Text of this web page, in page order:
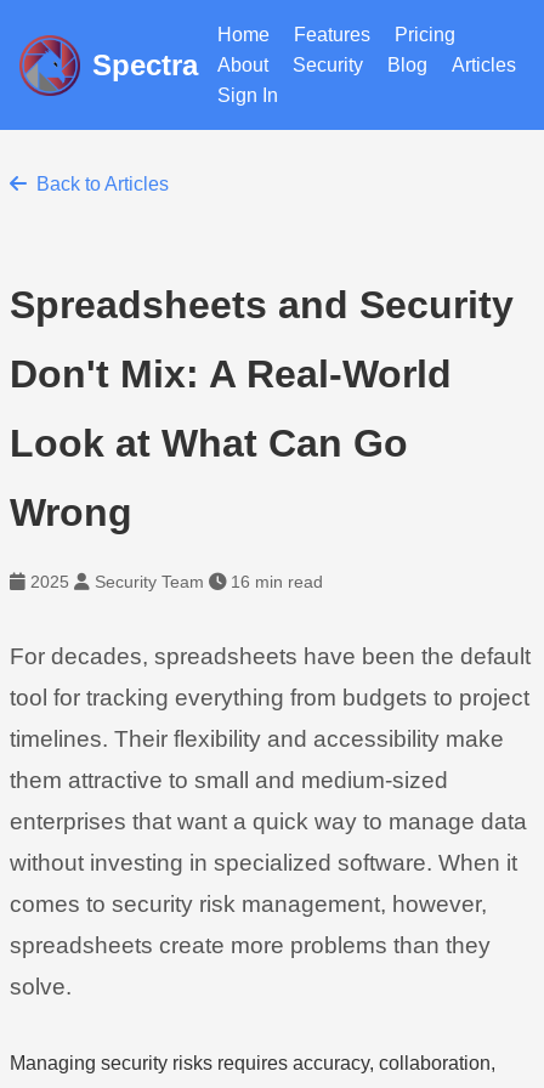
Spectra
Home Features
Pricing
About
Security Blog
Articles
Sign In
Back to Articles
Spreadsheets and Security
Don't Mix: A Real-World
Look at What Can Go
Wrong
2025 Security Team 16 min read
For decades, spreadsheets have been the default
tool for tracking everything from budgets to project
timelines. Their flexibility and accessibility make
them attractive to small and medium-sized
enterprises that want a quick way to manage data
without investing in specialized software. When it
comes to security risk management, however,
spreadsheets create more problems than they
solve.
Managing security risks requires accuracy, collaboration,